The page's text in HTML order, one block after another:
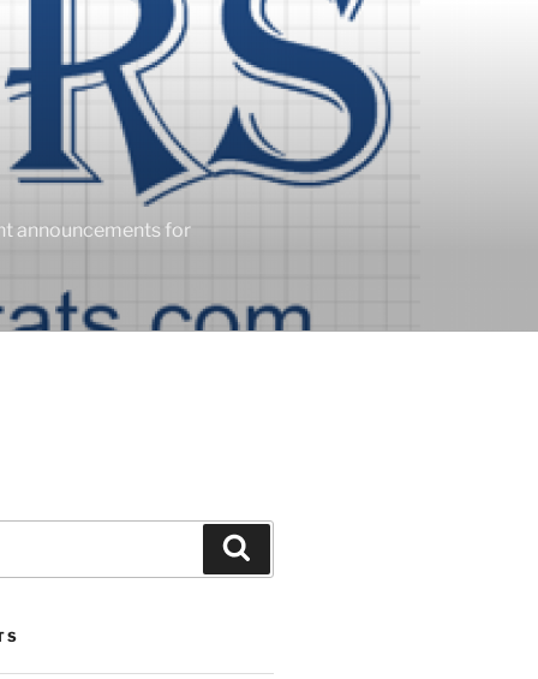
announcements for